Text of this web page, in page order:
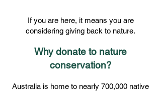
If you are here, it means you are
considering giving back to nature.
Why donate to nature
conservation?
Australia is home to nearly 700,000 native